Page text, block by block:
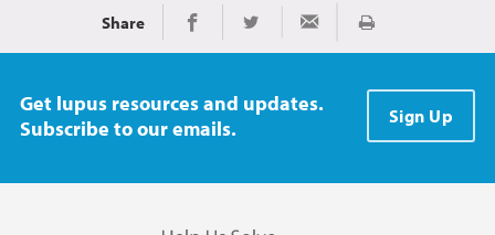
Share Share on Facebook
Share on TwitterShare via Email
Print
Get lupus resources and updates.
Subscribe to our emails.
Sign Up